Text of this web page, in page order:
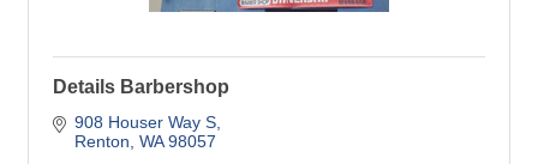
Details Barbershop
908 Houser Way S
Renton WA 98057